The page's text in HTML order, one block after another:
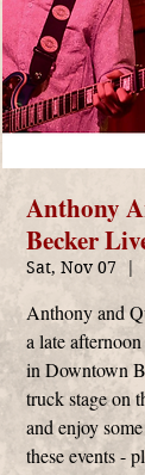
Anthony
Becker
Sat, Nov 07
  |
Anthony and
a late
in Downtown
truck stage on
and enjoy
these events -